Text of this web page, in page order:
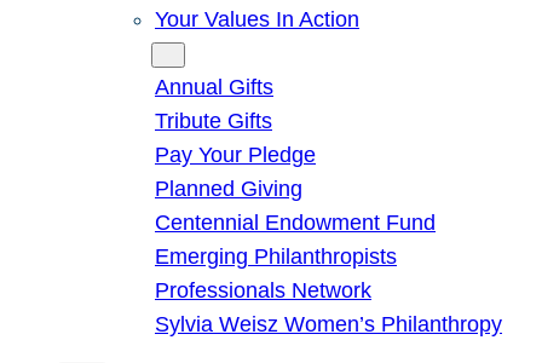
Your Values In Action
Annual Gifts
Tribute Gifts
Pay Your Pledge
Planned Giving
Centennial Endowment Fund
Emerging Philanthropists
Professionals Network
Sylvia Weisz Women’s Philanthropy